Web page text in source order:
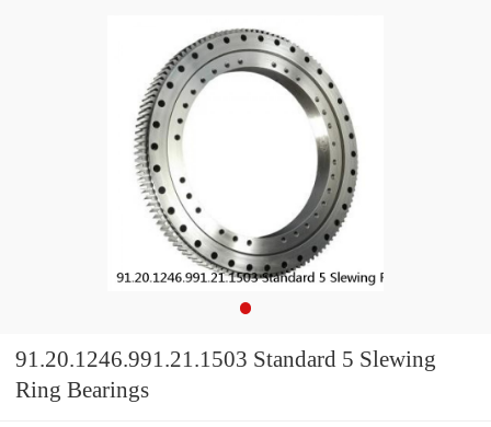
91.20.1246.991.21.1503 Standard 5 Slewing
Ring Bearings